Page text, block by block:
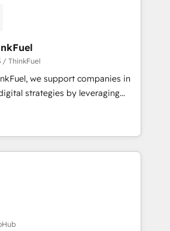
data-driven marketing,
smarter. 🔹 BOOMS:
your buyers With BOOMS,
of your buyers, accelerating your
yourself as an undisputed
A methodology designed to
effectively and optimize your
transformation, our growth-first
brands dominate their
/ ThinkFuel
we support companies in
strategies by leveraging
their marketing and
generate growth. Our offer spans
We specialize in CRM
web design, sales
working with tech companies
since 2002, we are committed to
and developing their
with HubSpot through